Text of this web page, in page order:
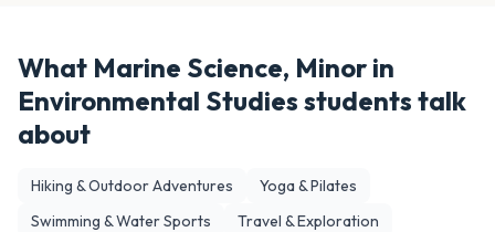
What Marine Science, Minor in
Environmental Studies students talk
about
Hiking & Outdoor Adventures
Yoga & Pilates
Swimming & Water Sports
Travel & Exploration